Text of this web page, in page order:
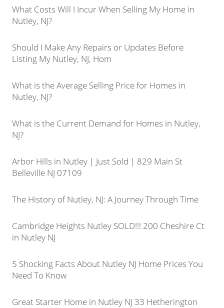
What Costs Will I Incur When Selling My Home in
Nutley, NJ?
Should I Make Any Repairs or Updates Before
Listing My Nutley, NJ, Hom
What is the Average Selling Price for Homes in
Nutley, NJ?
What is the Current Demand for Homes in Nutley,
NJ?
Arbor Hills in Nutley | Just Sold | 829 Main St
Belleville NJ 07109
The History of Nutley, NJ: A Journey Through Time
Cambridge Heights Nutley SOLD!!! 200 Cheshire Ct
in Nutley NJ
5 Shocking Facts About Nutley NJ Home Prices You
Need To Know
Great Starter Home in Nutley NJ 33 Hetherington